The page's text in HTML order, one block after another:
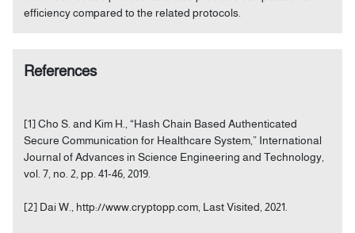
efficiency compared to the related protocols.
References
[1] Cho S. and Kim H., “Hash Chain Based Authenticated
Secure Communication for Healthcare System,” International
Journal of Advances in Science Engineering and Technology,
vol. 7, no. 2, pp. 41-46, 2019.
[2] Dai W., http://www.cryptopp.com, Last Visited, 2021.